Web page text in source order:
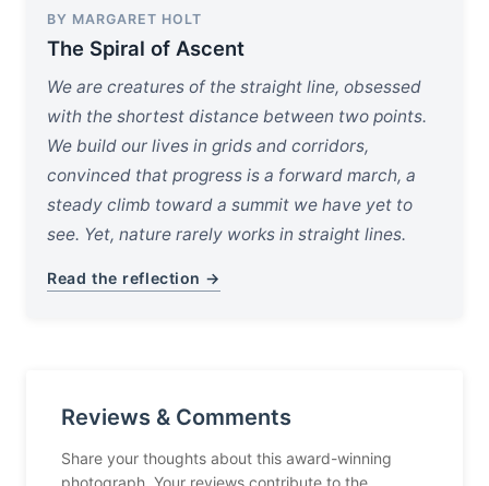
BY MARGARET HOLT
The Spiral of Ascent
We are creatures of the straight line, obsessed
with the shortest distance between two points.
We build our lives in grids and corridors,
convinced that progress is a forward march, a
steady climb toward a summit we have yet to
see. Yet, nature rarely works in straight lines.
Read the reflection →
Reviews & Comments
Share your thoughts about this award-winning
photograph. Your reviews contribute to the